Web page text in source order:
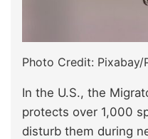
Photo Credit: Pixabay/
In the U.S., the
protects over 1,000
disturb them during